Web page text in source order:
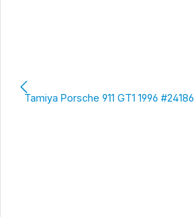
Tamiya Porsche 911 GT1 1996 #24186